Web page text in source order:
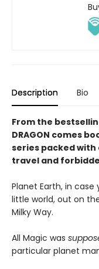
Description Bio
From the
DRAGON comes
series packed
travel and
Planet Earth, in case
little world, out on
Milky Way.
All Magic was
particular planet